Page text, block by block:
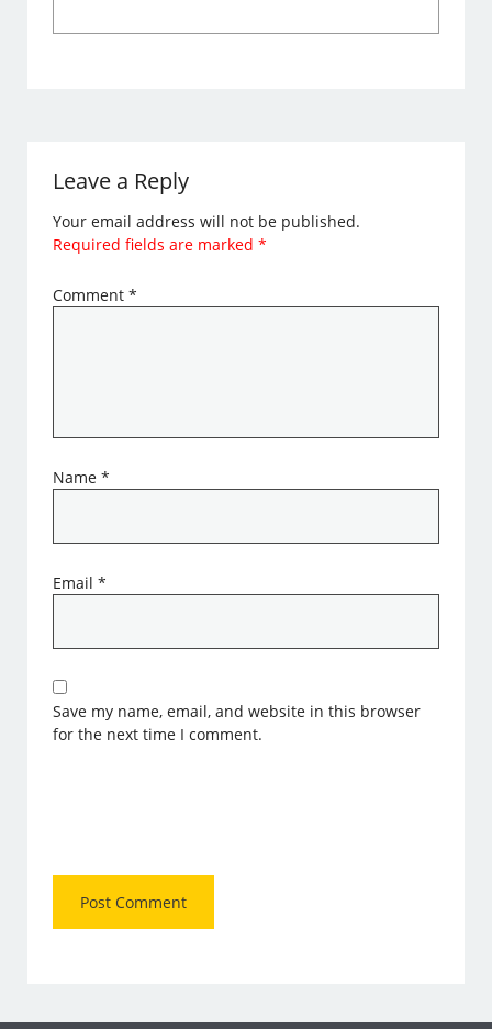
Leave a Reply
Your email address will not be published.
Required fields are marked*
Comment*
Name*
Email*
Save my name, email, and website in this browser
for the next time I comment.